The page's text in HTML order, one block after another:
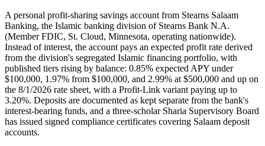
A personal profit-sharing savings account from Stearns Salaam
Banking, the Islamic banking division of Stearns Bank N.A.
(Member FDIC, St. Cloud, Minnesota, operating nationwide).
Instead of interest, the account pays an expected profit rate derived
from the division's segregated Islamic financing portfolio, with
published tiers rising by balance: 0.85% expected APY under
$100,000, 1.97% from $100,000, and 2.99% at $500,000 and up on
the 8/1/2026 rate sheet, with a Profit-Link variant paying up to
3.20%. Deposits are documented as kept separate from the bank's
interest-bearing funds, and a three-scholar Sharia Supervisory Board
has issued signed compliance certificates covering Salaam deposit
accounts.